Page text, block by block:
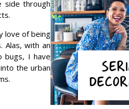
side through
love of being
Alas, with an
bugs, I have
the urban